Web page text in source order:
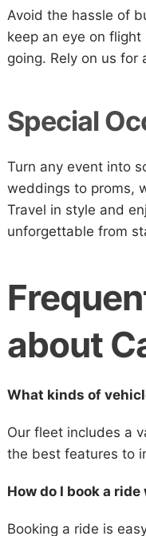
Avoid the hassle of
keep an eye on
going. Rely on us
Special
Turn any event into
weddings to proms,
Travel in style and
unforgettable from
about
What kinds of
Our fleet includes a
the best features to
How do I book a
Booking a ride is